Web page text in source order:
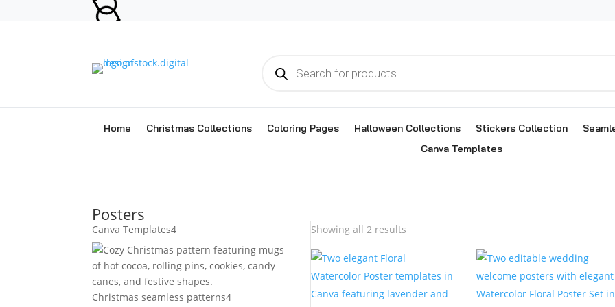
search
Home Christmas Collections Coloring Pages Halloween Collections Stickers Collection
Canva Templates
Posters
Canva Templates44
products
Christmas seamless patterns44
Showing all 2 results